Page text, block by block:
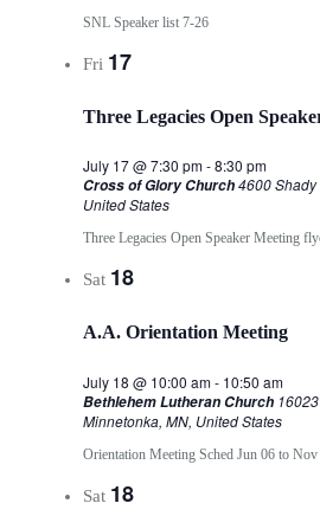
SNL Speaker list 7-26
Fri 17
Three Legacies Open
July 17 @ 7:30 pm-8:30 pm
Cross of Glory Church4600 Shady
United States
Three Legacies Open Speaker Meeting
Sat 18
A.A. Orientation Meeting
July 18 @ 10:00 am- 10:50 am
Bethlehem Lutheran Church
Minnetonka, MN, United States
Orientation Meeting Sched Jun 06 to
Sat 18